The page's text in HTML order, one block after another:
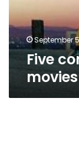
out
2016
September
Five